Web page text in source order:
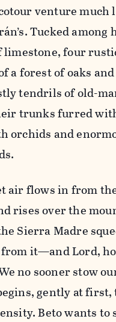
venture much
Tucked among
four
a forest of oaks
tendrils of old-
trunks furred
orchids and
air flows in from
rises over the
Sierra Madre
it—and Lord,
no sooner stow
gently at
Beto wants to